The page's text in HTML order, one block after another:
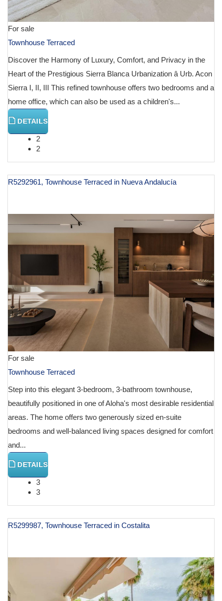
For sale
Townhouse Terraced
Discover the Harmony of Luxury, Comfort, and Privacy in the
Heart of the Prestigious Sierra Blanca Urbanization â Urb. Acon
Sierra I, II, III This refined townhouse offers two bedrooms and a
home office, which can also be used as a children's...
DETAILS
2
2
R5292961, Townhouse Terraced in Nueva Andalucía
For sale
Townhouse Terraced
Step into this elegant 3-bedroom, 3-bathroom townhouse,
beautifully positioned in one of Aloha's most desirable residential
areas. The home offers two generously sized en-suite
bedrooms and well-balanced living spaces designed for comfort
and...
DETAILS
3
3
R5299987, Townhouse Terraced in Costalita